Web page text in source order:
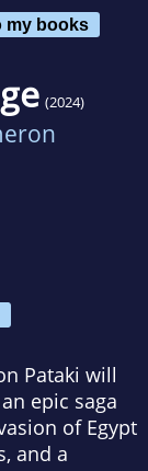
my books
(2024)
Pataki will
epic saga
of Egypt
and a